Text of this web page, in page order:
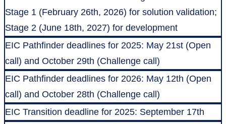
Stage 1 (February 26th, 2026) for solution validation;
Stage 2 (June 18th, 2027) for development
EIC Pathfinder deadlines for 2025: May 21st (Open
call) and October 29th (Challenge call)
EIC Pathfinder deadlines for 2026: May 12th (Open
call) and October 28th (Challenge call)
EIC Transition deadline for 2025: September 17th